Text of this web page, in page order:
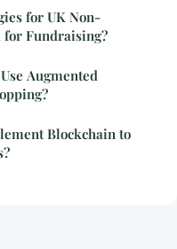
for UK Non-
Fundraising?
Augmented
Blockchain to